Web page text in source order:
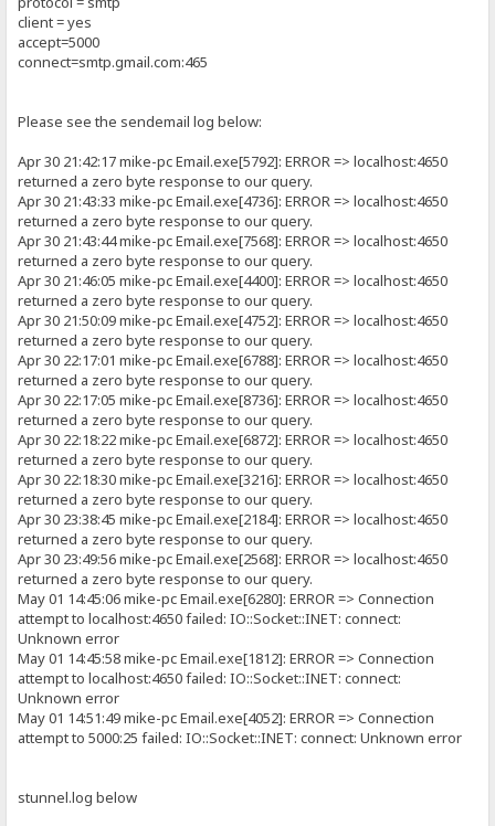
client = yes
accept=5000
connect=smtp.gmail.com:465
Please see the sendemail log below:
Apr 30 21:42:17 mike-pc Email.exe[5792]: ERROR => localhost:4650
returned a zero byte response to our query.
Apr 30 21:43:33 mike-pc Email.exe[4736]: ERROR => localhost:4650
returned a zero byte response to our query.
Apr 30 21:43:44 mike-pc Email.exe[7568]: ERROR => localhost:4650
returned a zero byte response to our query.
Apr 30 21:46:05 mike-pc Email.exe[4400]: ERROR => localhost:4650
returned a zero byte response to our query.
Apr 30 21:50:09 mike-pc Email.exe[4752]: ERROR => localhost:4650
returned a zero byte response to our query.
Apr 30 22:17:01 mike-pc Email.exe[6788]: ERROR => localhost:4650
returned a zero byte response to our query.
Apr 30 22:17:05 mike-pc Email.exe[8736]: ERROR => localhost:4650
returned a zero byte response to our query.
Apr 30 22:18:22 mike-pc Email.exe[6872]: ERROR => localhost:4650
returned a zero byte response to our query.
Apr 30 22:18:30 mike-pc Email.exe[3216]: ERROR => localhost:4650
returned a zero byte response to our query.
Apr 30 23:38:45 mike-pc Email.exe[2184]: ERROR => localhost:4650
returned a zero byte response to our query.
Apr 30 23:49:56 mike-pc Email.exe[2568]: ERROR => localhost:4650
returned a zero byte response to our query.
May 01 14:45:06 mike-pc Email.exe[6280]: ERROR => Connection
attempt to localhost:4650 failed: IO::Socket::INET: connect:
Unknown error
May 01 14:45:58 mike-pc Email.exe[1812]: ERROR => Connection
attempt to localhost:4650 failed: IO::Socket::INET: connect:
Unknown error
May 01 14:51:49 mike-pc Email.exe[4052]: ERROR => Connection
attempt to 5000:25 failed: IO::Socket::INET: connect: Unknown error
stunnel.log below